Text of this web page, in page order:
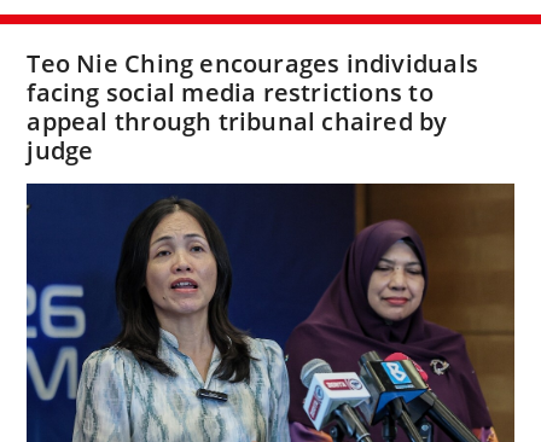
Teo Nie Ching encourages individuals
facing social media restrictions to
appeal through tribunal chaired by
judge